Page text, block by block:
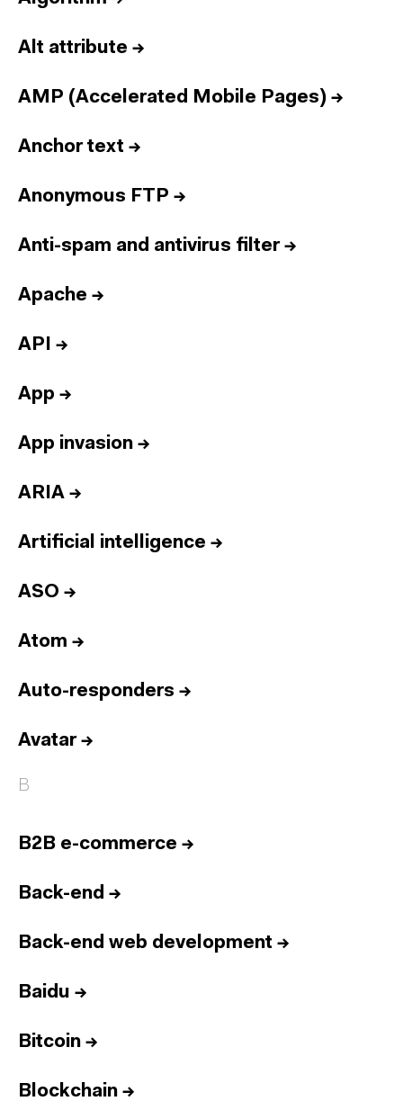
Alt attribute →
AMP (Accelerated Mobile Pages) →
Anchor text →
Anonymous FTP →
Anti-spam and antivirus filter→
Apache →
API →
App →
App invasion →
ARIA →
Artificial intelligence →
ASO →
Atom →
Auto-responders →
Avatar→
B
B2B e-commerce →
Back-end →
Back-end web development →
Baidu →
Bitcoin →
Blockchain →